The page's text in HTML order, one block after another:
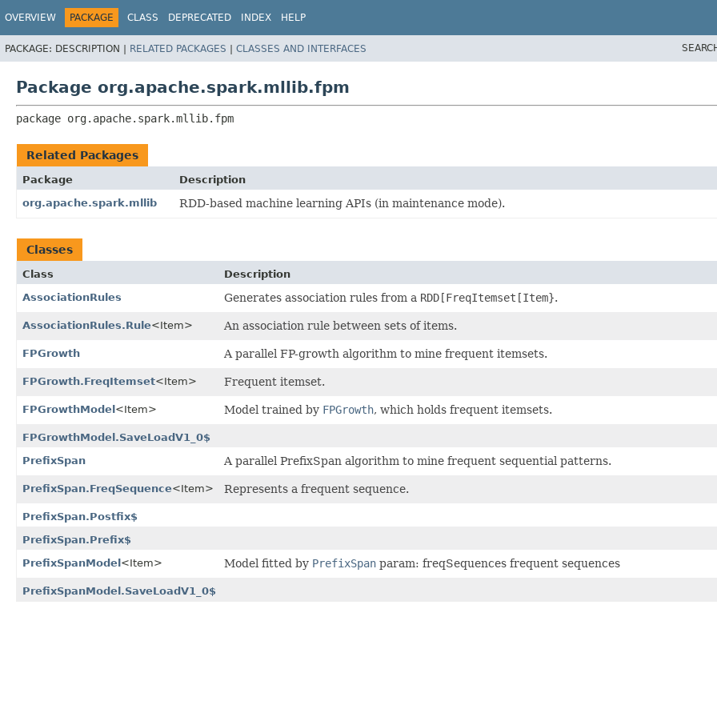
OVERVIEW PACKAGE CLASS DEPRECATED INDEX HELP
PACKAGE: DESCRIPTION | RELATED PACKAGES | CLASSES AND INTERFACES
Package org.apache.spark.mllib.fpm
package org.apache.spark.mllib.fpm
Related Packages
Package
Description
org.apache.spark.mllib
RDD-based machine learning APIs (in maintenance mode).
Classes
Class
Description
AssociationRules
Generates association rules from a RDD[FreqItemset[Item}.
AssociationRules.Rule<Item> An association rule between sets of items.
FPGrowth A parallel FP-growth algorithm to mine frequent itemsets.
FPGrowth.FreqItemset<Item> Frequent itemset.
FPGrowthModel<Item> Model trained by FPGrowth, which holds frequent itemsets.
FPGrowthModel.SaveLoadV1_0$
PrefixSpan
A parallel PrefixSpan algorithm to mine frequent sequential patterns.
PrefixSpan.FreqSequence<Item> Represents a frequent sequence.
PrefixSpan.Postfix$
PrefixSpan.Prefix$
PrefixSpanModel<Item> Model fitted by PrefixSpan param: freqSequences frequent sequences
PrefixSpanModel.SaveLoadV1_0$